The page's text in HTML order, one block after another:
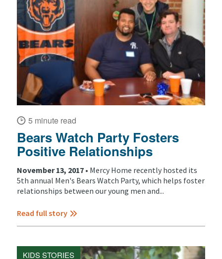
5 minute read
Bears Watch Party Fosters
Positive Relationships
November 13, 2017 • Mercy Home recently hosted its
5th annual Men's Bears Watch Party, which helps foster
relationships between our young men and...
Read full story
KIDS STORIES